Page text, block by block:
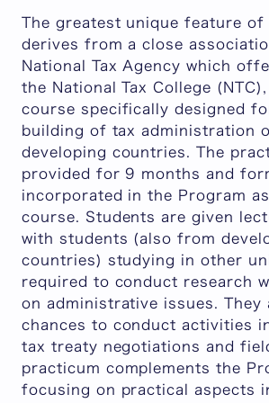
The greatest unique feature of
derives from a close
National Tax Agency which
the National Tax College
course specifically designed
building of tax administration
developing countries. The
provided for 9 months and
incorporated in the Program
course. Students are given
with students (also from
countries) studying in other
required to conduct research
on administrative issues. They
chances to conduct activities
tax treaty negotiations and
practicum complements the
focusing on practical aspects